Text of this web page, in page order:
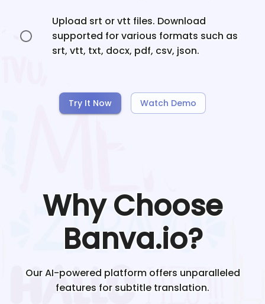
Upload srt or vtt files. Download
supported for various formats such as
srt, vtt, txt, docx, pdf, csv, json.
Try It Now Watch Demo
Why Choose
Banva.io?
Our AI-powered platform offers unparalleled
features for subtitle translation.